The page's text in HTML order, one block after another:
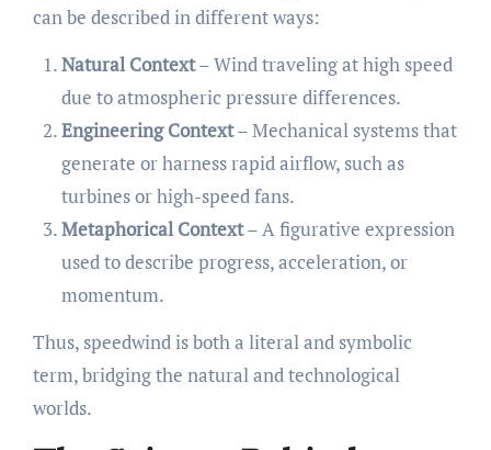
can be described in different ways:
Natural Context– Wind traveling at high speed
due to atmospheric pressure differences.
Engineering Context– Mechanical systems that
generate or harness rapid airflow, such as
turbines or high-speed fans.
Metaphorical Context– A figurative expression
used to describe progress, acceleration, or
momentum.
Thus, speedwind is both a literal and symbolic
term, bridging the natural and technological
worlds.